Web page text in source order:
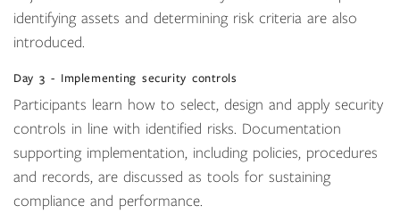
identifying assets and determining risk criteria are also
introduced.
Day 3 - Implementing security controls
Participants learn how to select, design and apply security
controls in line with identified risks. Documentation
supporting implementation, including policies, procedures
and records, are discussed as tools for sustaining
compliance and performance.